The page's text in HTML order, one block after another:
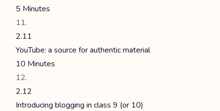
5 Minutes
2.11
YouTube: a source for authentic material
10 Minutes
2.12
Introducing blogging in class 9 (or 10)